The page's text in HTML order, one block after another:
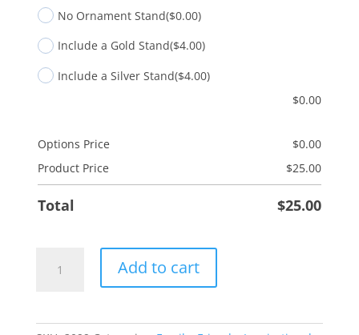
No Ornament Stand($0.00)
Include a Gold Stand($4.00)
Include a Silver Stand($4.00)
$0.00
Options Price $0.00
Product Price
$25.00
Total $25.00
quantity
Add to cart